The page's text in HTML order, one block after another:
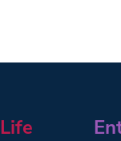
Life